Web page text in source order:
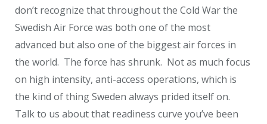
don’t recognize that throughout the Cold War the
Swedish Air Force was both one of the most
advanced but also one of the biggest air forces in
the world. The force has shrunk. Not as much focus
on high intensity, anti-access operations, which is
the kind of thing Sweden always prided itself on.
Talk to us about that readiness curve you’ve been